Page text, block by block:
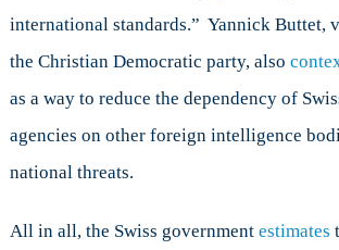
international standards.” Yannick Buttet,
the Christian Democratic party, also
as a way to reduce the dependency of
agencies on other foreign intelligence
national threats.
All in all, the Swiss government estimates